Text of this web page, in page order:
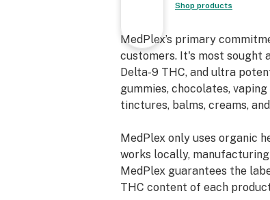
vapor that delivers
Edibles: for those who prefer
cooking THCA flower into
discreet way to consume
How does THCA turn into
decarboxylation - a fancy
off a carboxyl ring on the
turning it into THC and
bond with CB1
Shop products
MedPlex’s primary
customers. It's most sought
Delta-9 THC, and ultra
gummies, chocolates,
tinctures, balms, creams,
MedPlex only uses organic
works locally,
MedPlex guarantees the
THC content of each